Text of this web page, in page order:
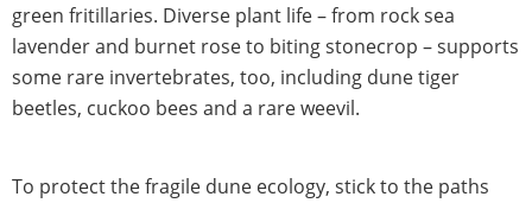
green fritillaries. Diverse plant life – from rock sea
lavender and burnet rose to biting stonecrop – supports
some rare invertebrates, too, including dune tiger
beetles, cuckoo bees and a rare weevil.
To protect the fragile dune ecology, stick to the paths